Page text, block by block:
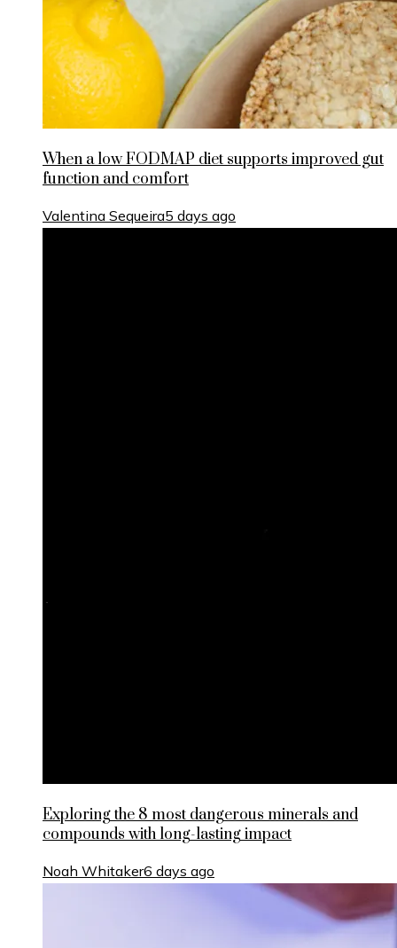
When a low FODMAP diet supports improved gut
function and comfort
Valentina Sequeira5 days ago
Exploring the 8 most dangerous minerals and
compounds with long-lasting impact
Noah Whitaker6 days ago